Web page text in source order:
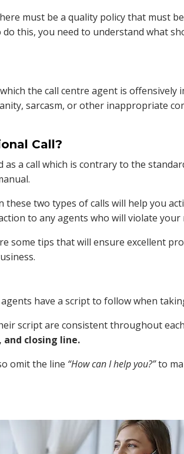
must be a quality policy that must
this, you need to understand what
the call centre agent is
sarcasm, or other inappropriate
Call?
a call which is contrary to the
these two types of calls will help you
to any agents who will violate your
some tips that will ensure excellent
have a script to follow when
script are consistent throughout
closing line.
omit the line “How can I help you?”to